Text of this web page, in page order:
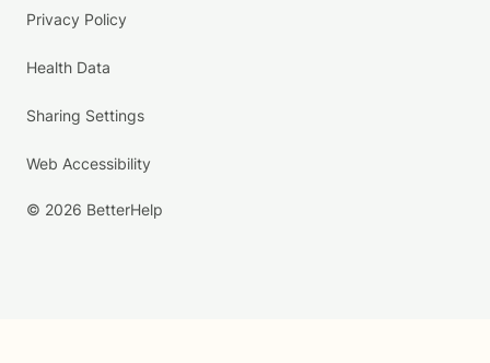
Privacy Policy
Health Data
Sharing Settings
Web Accessibility
© 2026 BetterHelp